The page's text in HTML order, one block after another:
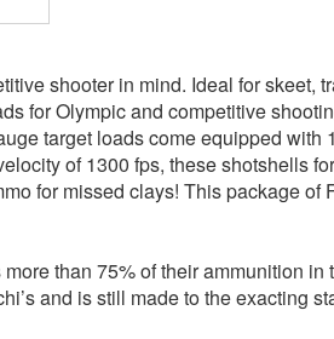
shooter in mind. Ideal for skeet,
for Olympic and competitive
target loads come equipped with
of 1300 fps, these shotshells
for missed clays! This package of
than 75% of their ammunition
and is still made to the exacting